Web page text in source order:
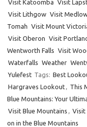
Visit Katoomba Visit
Visit Lithgow Visit
Tomah Visit Mount
Visit Oberon Visit
Wentworth Falls Visit
Waterfalls Weather
Yulefest Tags: Best
Hargraves Lookout, This
Blue Mountains: Your
Visit Blue Mountains , Visit
on in the Blue Mountains